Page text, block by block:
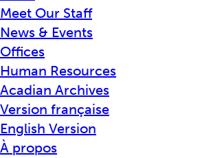
Meet Our Staff
News & Events
Offices
Human Resources
Acadian Archives
Version française
English Version
À propos